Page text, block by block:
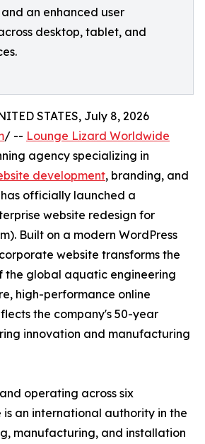
an enhanced user
desktop, tablet, and
STATES, July 8, 2026
/ -- Lounge Lizard Worldwide
agency specializing in
development, branding, and
officially launched a
website redesign for
Built on a modern WordPress
website transforms the
the global aquatic engineering
high-performance online
the company's 50-year
innovation and manufacturing
operating across six
an international authority in the
manufacturing, and installation